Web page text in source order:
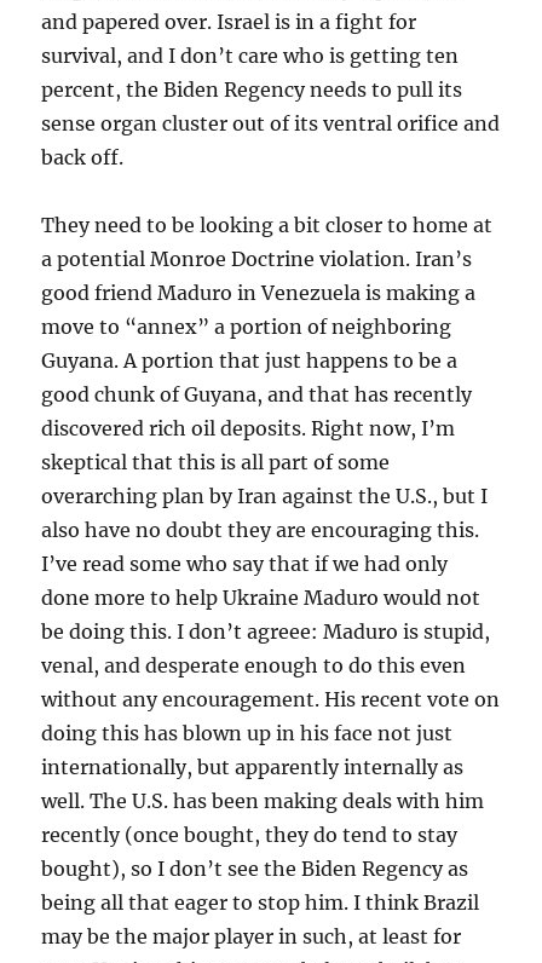
and papered over. Israel is in a fight for
survival, and I don’t care who is getting ten
percent, the Biden Regency needs to pull its
sense organ cluster out of its ventral orifice and
back off.
They need to be looking a bit closer to home at
a potential Monroe Doctrine violation. Iran’s
good friend Maduro in Venezuela is making a
move to “annex” a portion of neighboring
Guyana. A portion that just happens to be a
good chunk of Guyana, and that has recently
discovered rich oil deposits. Right now, I’m
skeptical that this is all part of some
overarching plan by Iran against the U.S., but I
also have no doubt they are encouraging this.
I’ve read some who say that if we had only
done more to help Ukraine Maduro would not
be doing this. I don’t agreee: Maduro is stupid,
venal, and desperate enough to do this even
without any encouragement. His recent vote on
doing this has blown up in his face not just
internationally, but apparently internally as
well. The U.S. has been making deals with him
recently (once bought, they do tend to stay
bought), so I don’t see the Biden Regency as
being all that eager to stop him. I think Brazil
may be the major player in such, at least for